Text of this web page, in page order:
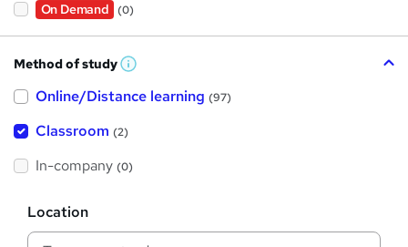
On Demand (0)
Method of study W
a
h
i
Online/Distance learning (97)
Classroom (2)
In-company (0)
L
o
c
Location